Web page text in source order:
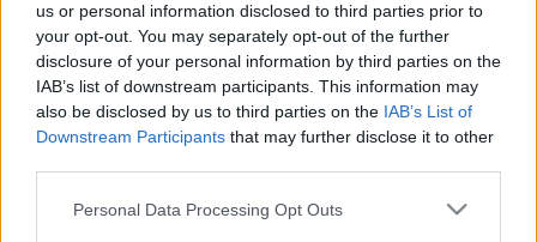
us or personal information disclosed to third parties prior to
your opt-out. You may separately opt-out of the further
disclosure of your personal information by third parties on the
IAB’s list of downstream participants. This information may
also be disclosed by us to third parties on the IAB’s List of
Downstream Participants that may further disclose it to other
Personal Data Processing Opt Outs
Dear forum reader,
if you’d like to actively participate on the forum by
joining discussions or starting your own threads or
topics, please log into the game first. If you do not